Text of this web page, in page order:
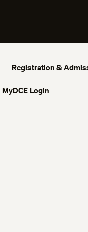
Registration &
MyDCE Login